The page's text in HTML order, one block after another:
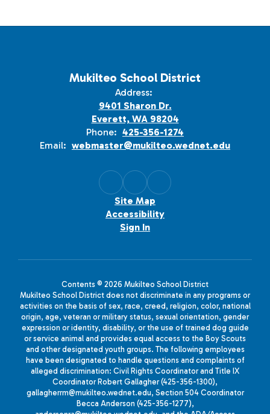
Mukilteo School District
Address:
9401 Sharon Dr.
Everett, WA 98204
Phone: 425-356-1274
Email: webmaster@mukilteo.wednet.edu
Site Map
Accessibility
Sign In
Contents © 2026 Mukilteo School District
Mukilteo School District does not discriminate in any programs or
activities on the basis of sex, race, creed, religion, color, national
origin, age, veteran or military status, sexual orientation, gender
expression or identity, disability, or the use of trained dog guide
or service animal and provides equal access to the Boy Scouts
and other designated youth groups. The following employees
have been designated to handle questions and complaints of
alleged discrimination: Civil Rights Coordinator and Title IX
Coordinator Robert Gallagher (425-356-1300),
gallagherrm@mukilteo.wednet.edu, Section 504 Coordinator
Becca Anderson (425-356-1277),